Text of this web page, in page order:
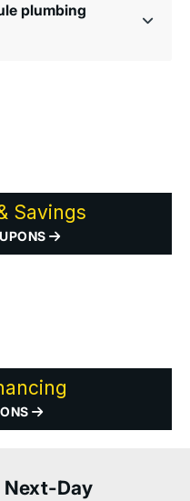
plumbing
Savings
Next-Day